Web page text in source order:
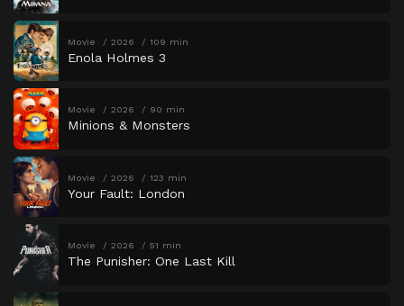
Movie 2026 109 min
Enola Holmes 3
Movie 2026 90 min
Minions & Monsters
Movie 2026 123 min
Your Fault: London
Movie 2026 51 min
The Punisher: One Last Kill